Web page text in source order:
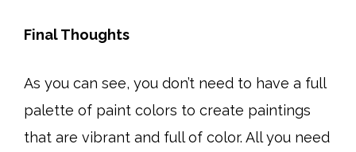
Final Thoughts
As you can see, you don’t need to have a full
palette of paint colors to create paintings
that are vibrant and full of color. All you need